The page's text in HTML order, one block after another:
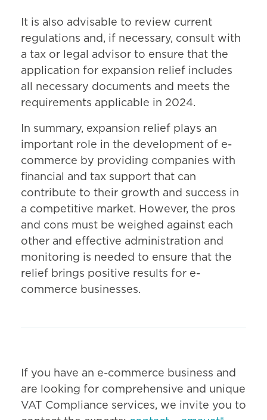
It is also advisable to review current
regulations and, if necessary, consult with
a tax or legal advisor to ensure that the
application for expansion relief includes
all necessary documents and meets the
requirements applicable in 2024.
In summary, expansion relief plays an
important role in the development of e-
commerce by providing companies with
financial and tax support that can
contribute to their growth and success in
a competitive market. However, the pros
and cons must be weighed against each
other and effective administration and
monitoring is needed to ensure that the
relief brings positive results for e-
commerce businesses.
If you have an e-commerce business and
are looking for comprehensive and unique
VAT Compliance services, we invite you to